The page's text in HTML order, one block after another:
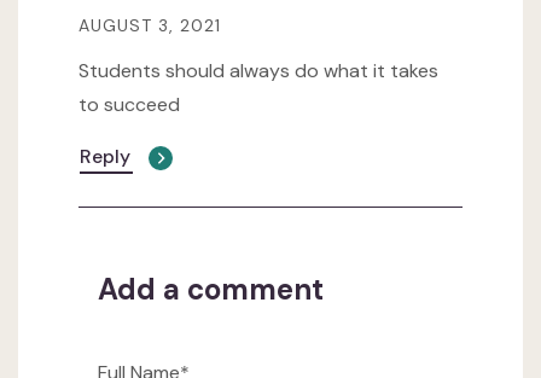
AUGUST 3, 2021
Students should always do what it takes
to succeed
Reply
Add a comment
Full Name*